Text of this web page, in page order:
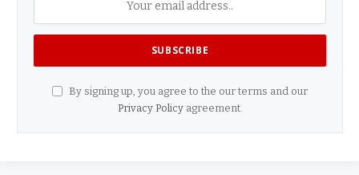
By signing up, you agree to the our terms and our
Privacy Policyagreement.